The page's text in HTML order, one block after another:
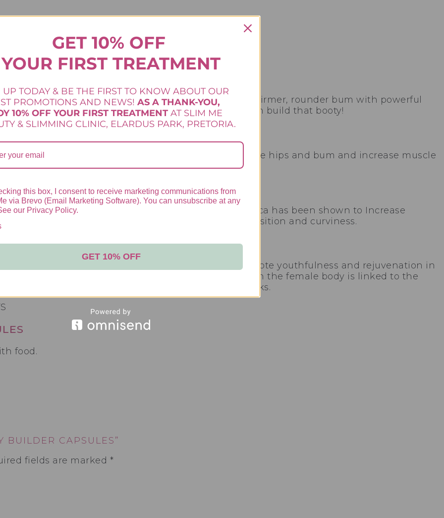
developed to give women targeted results for a firmer, rounder bum with powerful
longer a secret only used by celebs, now you too can build that booty!
the inside out targeting fat storage sites around the hips and bum and increase muscle
hundreds of years as a miracle medicinal plant. Maca has been shown to Increase
Hormones, Boost Libido and Enhance body composition and curviness.
have been used in traditional Thai medicine to promote youthfulness and rejuvenation in
benefits! Pueraria Mirifica Increases estrogen in the female body is linked to the
and increased fat storage in the hips and buttocks.
food.
BUILDER CAPSULES”
fields are marked *
GET 10% OFF
YOUR FIRST TREATMENT
UP TODAY & BE THE FIRST TO KNOW ABOUT OUR
PROMOTIONS AND NEWS! AS A THANK-YOU,
10% OFF YOUR FIRST TREATMENT AT SLIM ME
& SLIMMING CLINIC, ELARDUS PARK, PRETORIA.
this box, I consent to receive marketing communications from
via Brevo (Email Marketing Software). You can unsubscribe at any
our Privacy Policy.
GET 10% OFF